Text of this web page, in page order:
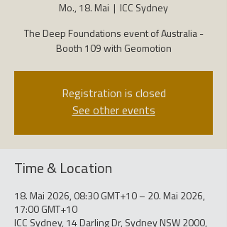
Mo., 18. Mai ICC Sydney
The Deep Foundations event of Australia -
Booth 109 with Geomotion
Registration is closed
See other events
Time & Location
18. Mai 2026, 08:30 GMT+10 – 20. Mai 2026,
17:00 GMT+10
ICC Sydney, 14 Darling Dr, Sydney NSW 2000,